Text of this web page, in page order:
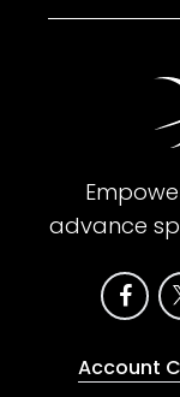
advance
Account